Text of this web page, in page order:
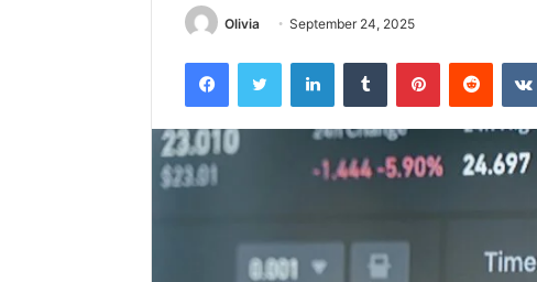
Olivia September 24, 2025
FacebookTwitter LinkedInTumblr PinterestReddit